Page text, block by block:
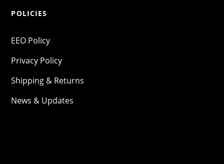
POLICIES
EEO Policy
Privacy Policy
Shipping & Returns
News & Updates